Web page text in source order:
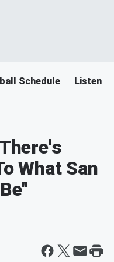
Schedule Listen
What San